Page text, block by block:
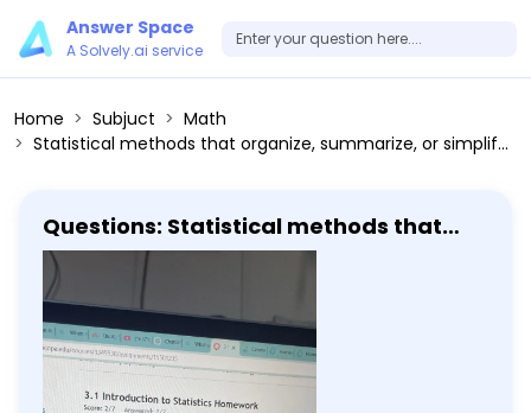
Answer Space
A Solvely.ai service
Home Subjuct
Math
Statistical methods that organize, summarize, or simplify data are called: Descriptive Inferential Statistics Variables
Questions: Statistical methods that
organize, summarize, or simplify data
are called: Descriptive Inferential
Statistics Variables